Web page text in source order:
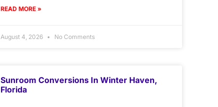
READ MORE »
August 4, 2026 No Comments
Sunroom Conversions In Winter Haven,
Florida